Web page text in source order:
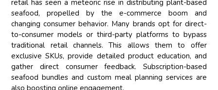
retail has seen a meteoric rise in distributing plant-based
seafood, propelled by the e-commerce boom and
changing consumer behavior. Many brands opt for direct-
to-consumer models or third-party platforms to bypass
traditional retail channels. This allows them to offer
exclusive SKUs, provide detailed product education, and
gather direct consumer feedback. Subscription-based
seafood bundles and custom meal planning services are